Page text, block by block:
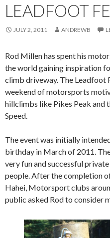
LEADFOOT
JULY 2, 2011 ANDREWB
Rod Millen has spent his
the world gaining inspiration
climb driveway. The Leadfoot
weekend of motorsports
hillclimbs like Pikes Peak and
Speed.
The event was initially
birthday in March of 2011.
very fun and successful
people. After the completion
Hahei, Motorsport clubs
public asked Rod to consider